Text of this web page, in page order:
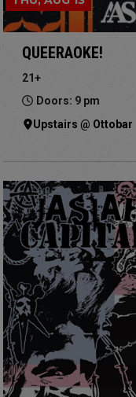
QUEERAOKE!
21+
Doors: 9 pm
Upstairs @ Ottobar